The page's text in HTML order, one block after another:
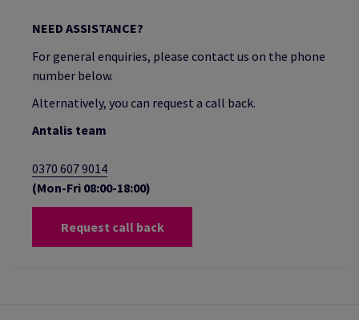
NEED ASSISTANCE?
For general enquiries, please contact us on the phone
number below.
Alternatively, you can request a call back.
Antalis team
0370 607 9014
(Mon-Fri 08:00-18:00)
Request call back